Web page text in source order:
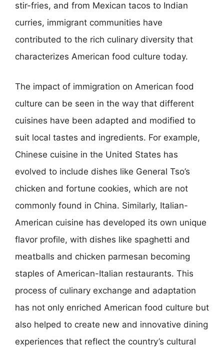
stir-fries, and from Mexican tacos to Indian
curries, immigrant communities have
contributed to the rich culinary diversity that
characterizes American food culture today.
The impact of immigration on American food
culture can be seen in the way that different
cuisines have been adapted and modified to
suit local tastes and ingredients. For example,
Chinese cuisine in the United States has
evolved to include dishes like General Tso’s
chicken and fortune cookies, which are not
commonly found in China. Similarly, Italian-
American cuisine has developed its own unique
flavor profile, with dishes like spaghetti and
meatballs and chicken parmesan becoming
staples of American-Italian restaurants. This
process of culinary exchange and adaptation
has not only enriched American food culture but
also helped to create new and innovative dining
experiences that reflect the country’s cultural